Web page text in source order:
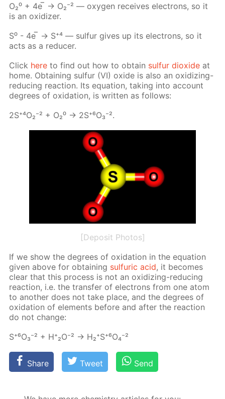
О₂⁰ + 4е ̅ → О₂⁻² — oxy­gen re­ceives elec­trons, so it
is an ox­i­diz­er.
S⁰ - 4е ̅ → S⁺⁴ — sul­fur gives up its elec­trons, so it
acts as a re­duc­er.
Click here to find out how to ob­tain sul­fur diox­ide at
home. Ob­tain­ing sul­fur (VI) ox­ide is also an ox­i­diz­ing-
re­duc­ing re­ac­tion. Its equa­tion, tak­ing into ac­count
de­grees of ox­i­da­tion, is writ­ten as fol­lows:
2S⁺⁴О₂⁻² + О₂⁰ -> 2S⁺⁶О₃⁻².
[Deposit Photos]
If we show the de­grees of ox­i­da­tion in the equa­tion
giv­en above for ob­tain­ing sul­fu­ric acid, it be­comes
clear that this process is not an ox­i­diz­ing-re­duc­ing
re­ac­tion, i.e. the trans­fer of elec­trons from one atom
to an­oth­er does not take place, and the de­grees of
ox­i­da­tion of el­e­ments be­fore and af­ter the re­ac­tion
do not change:
S⁺⁶О₃⁻² + Н⁺₂О⁻² → Н₂⁺S⁺⁶O₄⁻²
Share Tweet Send